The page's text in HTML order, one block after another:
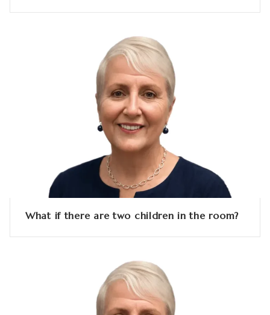
What if there are two children in the room?